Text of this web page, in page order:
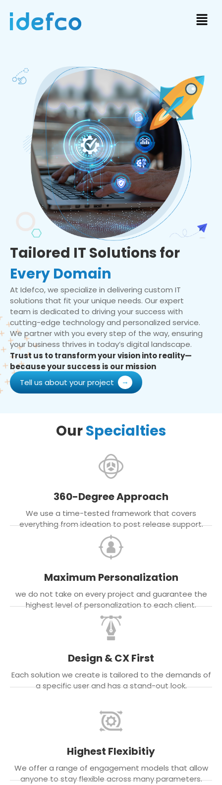
Tailored IT Solutions for
Every Domain
At Idefco, we specialize in delivering custom IT
solutions that fit your unique needs. Our expert
team is dedicated to driving your success with
cutting-edge technology and personalized service.
We partner with you every step of the way, ensuring
your business thrives in today’s digital landscape.
Trust us to transform your vision into reality—
because your success is our mission
Tell us about your project
OurSpecialties
360-Degree Approach
We use a time-tested framework that covers
everything from ideation to post release support.
Maximum Personalization
we do not take on every project and guarantee the
highest level of personalization to each client.
Design & CX First
Each solution we create is tailored to the demands of
a specific user and has a stand-out look.
Highest Flexibitiy
We offer a range of engagement models that allow
anyone to stay flexible across many parameters.